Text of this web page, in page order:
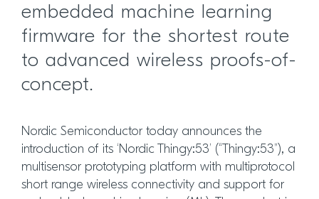
embedded machine learning
firmware for the shortest route
to advanced wireless proofs-of-
concept.
Nordic Semiconductor today announces the
introduction of its ‘Nordic Thingy:53’ (“Thingy:53”), a
multisensor prototyping platform with multiprotocol
short range wireless connectivity and support for